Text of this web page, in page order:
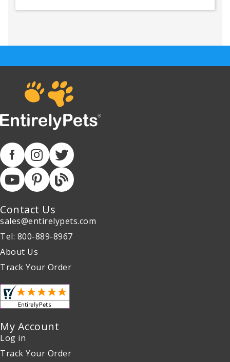
Contact Us
sales@entirelypets.com
Tel: 800-889-8967
About Us
Track Your Order
My Account
Log in
Track Your Order